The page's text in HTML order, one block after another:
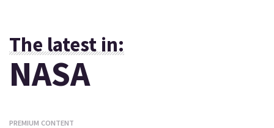
The latest in:
NASA
PREMIUM CONTENT